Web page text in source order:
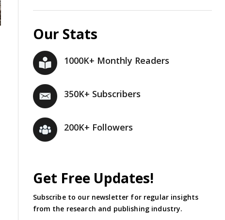
Our Stats
1000K+ Monthly Readers
350K+ Subscribers
200K+ Followers
Get Free Updates!
Subscribe to our newsletter for regular insights
from the research and publishing industry.